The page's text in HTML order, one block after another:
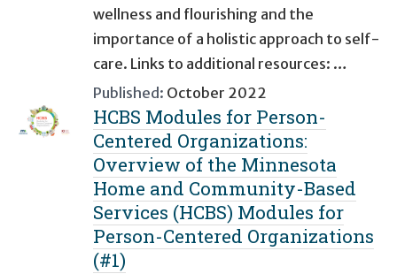
wellness and flourishing and the
importance of a holistic approach to self-
care. Links to additional resources: …
Published: October 2022
HCBS Modules for Person-
Centered Organizations:
Overview of the Minnesota
Home and Community-Based
Services (HCBS) Modules for
Person-Centered Organizations
(#1)